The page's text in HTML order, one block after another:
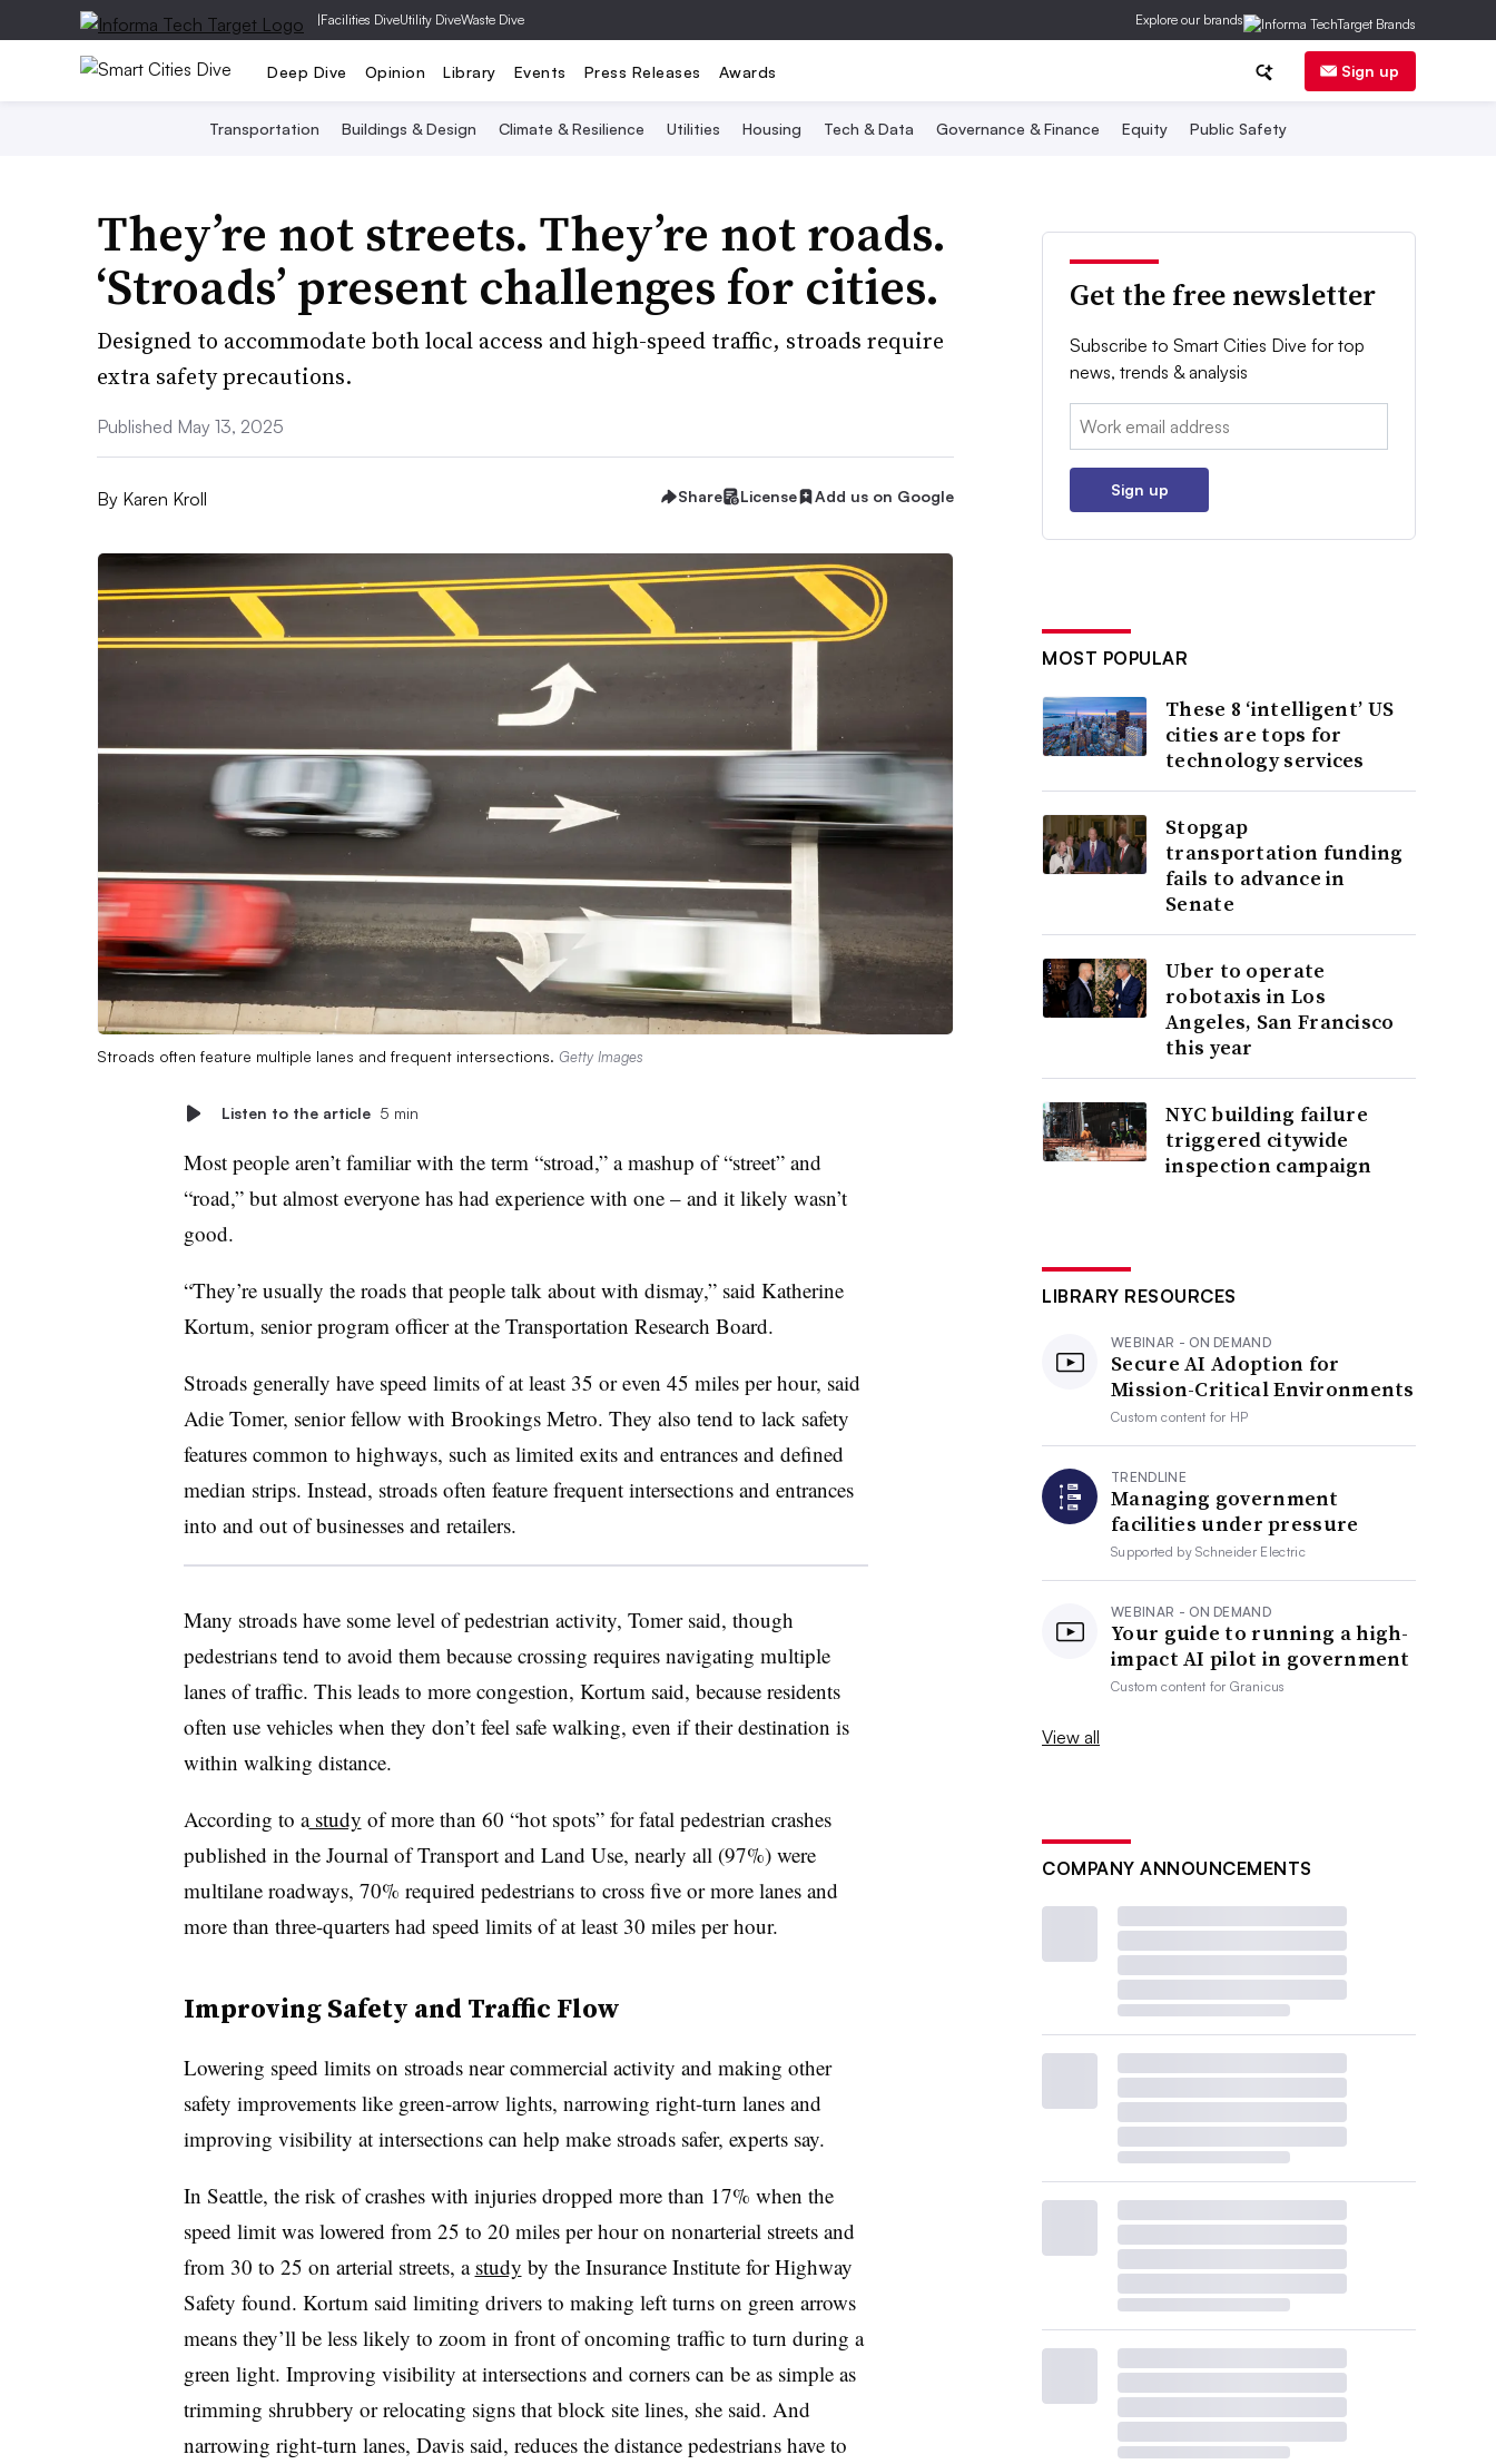
|Facilities DiveUtility DiveWaste Dive Explore our brands
Deep Dive Opinion Library Events Press Releases Awards Sign up
Transportation Buildings & Design Climate & Resilience Utilities Housing Tech & Data Governance & Finance Equity Public Safety
They’re not streets. They’re not roads.
‘Stroads’ present challenges for cities.
Designed to accommodate both local access and high-speed traffic, stroads require
extra safety precautions.
Published May 13, 2025
By Karen Kroll Share License Add us on Google
Stroads often feature multiple lanes and frequent intersections. Getty Images
Listen to the article 5 min
Most people aren’t familiar with the term “stroad,” a mashup of “street” and
“road,” but almost everyone has had experience with one – and it likely wasn’t
good.
“They’re usually the roads that people talk about with dismay,” said Katherine
Kortum, senior program officer at the Transportation Research Board.
Stroads generally have speed limits of at least 35 or even 45 miles per hour, said
Adie Tomer, senior fellow with Brookings Metro. They also tend to lack safety
features common to highways, such as limited exits and entrances and defined
median strips. Instead, stroads often feature frequent intersections and entrances
into and out of businesses and retailers.
Many stroads have some level of pedestrian activity, Tomer said, though
pedestrians tend to avoid them because crossing requires navigating multiple
lanes of traffic. This leads to more congestion, Kortum said, because residents
often use vehicles when they don’t feel safe walking, even if their destination is
within walking distance.
According to astudy of more than 60 “hot spots” for fatal pedestrian crashes
published in the Journal of Transport and Land Use, nearly all (97%) were
multilane roadways, 70% required pedestrians to cross five or more lanes and
more than three-quarters had speed limits of at least 30 miles per hour.
Improving Safety and Traffic Flow
Lowering speed limits on stroads near commercial activity and making other
safety improvements like green-arrow lights, narrowing right-turn lanes and
improving visibility at intersections can help make stroads safer, experts say.
In Seattle, the risk of crashes with injuries dropped more than 17% when the
speed limit was lowered from 25 to 20 miles per hour on nonarterial streets and
from 30 to 25 on arterial streets, a study by the Insurance Institute for Highway
Safety found. Kortum said limiting drivers to making left turns on green arrows
means they’ll be less likely to zoom in front of oncoming traffic to turn during a
green light. Improving visibility at intersections and corners can be as simple as
trimming shrubbery or relocating signs that block site lines, she said. And
narrowing right-turn lanes, Davis said, reduces the distance pedestrians have to
Get the free newsletter
Subscribe to Smart Cities Dive for top
news, trends & analysis
Email:
Sign up
MOST POPULAR
These 8 ‘intelligent’ US
cities are tops for
technology services
Stopgap
transportation funding
fails to advance in
Senate
Uber to operate
robotaxis in Los
Angeles, San Francisco
this year
NYC building failure
triggered citywide
inspection campaign
LIBRARY RESOURCES
WEBINAR - ON DEMAND
Secure AI Adoption for
Mission-Critical Environments
Custom content for HP
TRENDLINE
Managing government
facilities under pressure
Supported bySchneider Electric
WEBINAR - ON DEMAND
Your guide to running a high-
impact AI pilot in government
Custom content forGranicus
View all
COMPANY ANNOUNCEMENTS